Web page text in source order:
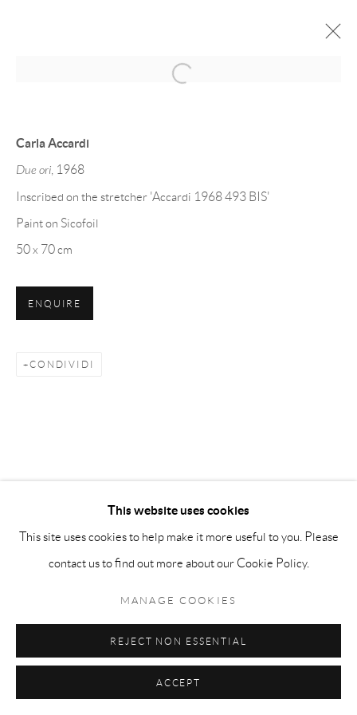
11 FEBBRAIO - 8 MAGGIO 2020
SITO CREATO DA ARTLOGIC
info@matteolampertico.it +39 02 36586 547 Via
This website uses cookies
This site uses cookies to help make it more useful to you. Please
contact us to find out more about our Cookie Policy.
MANAGE COOKIES
REJECT NON ESSENTIAL
ACCEPT
Open a larger version of the
Carla Accardi
Due ori , 1968
Inscribed on the stretcher 'Accardi 1968 493 BIS'
Paint on Sicofoil
50 x 70 cm
ENQUIRE
CONDIVIDI